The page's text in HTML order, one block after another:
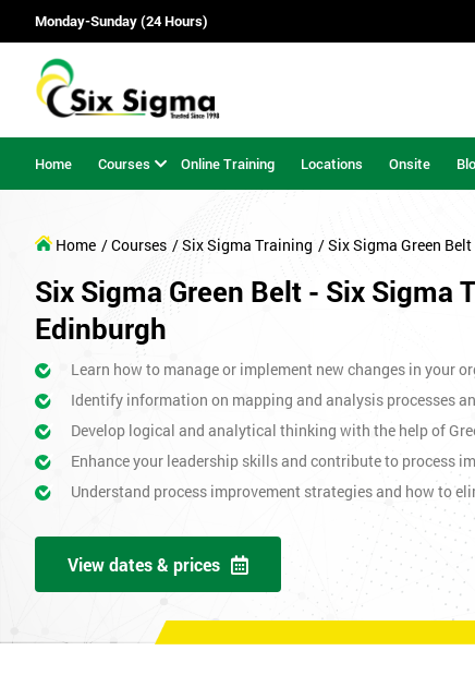
Monday-Sunday (24 Hours)
Home Courses Online Training Locations Onsite
Home / Courses / Six Sigma Training / Six Sigma Green Belt
Six Sigma Green Belt - Six Sigma
Edinburgh
Learn how to manage or implement new changes in your
Identify information on mapping and analysis processes
Develop logical and analytical thinking with the help of
Enhance your leadership skills and contribute to process
Understand process improvement strategies and how to
View dates & prices